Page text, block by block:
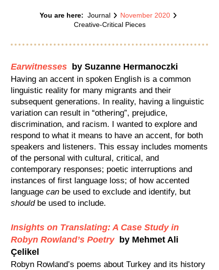
You are here:
Home
Journal
November 2020
Creative-Critical Pieces
Earwitnesses by Suzanne Hermanoczki
Having an accent in spoken English is a common
linguistic reality for many migrants and their
subsequent generations. In reality, having a linguistic
variation can result in “othering”, prejudice,
discrimination, and racism. I wanted to explore and
respond to what it means to have an accent, for both
speakers and listeners. This essay includes moments
of the personal with cultural, critical, and
contemporary responses; poetic interruptions and
instances of first language loss; of how accented
languagecan be used to exclude and identify, but
should be used to include.
Insights on Translating: A Case Study in
Robyn Rowland’s Poetryby Mehmet Ali
Çelikel
Robyn Rowland’s poems about Turkey and its history